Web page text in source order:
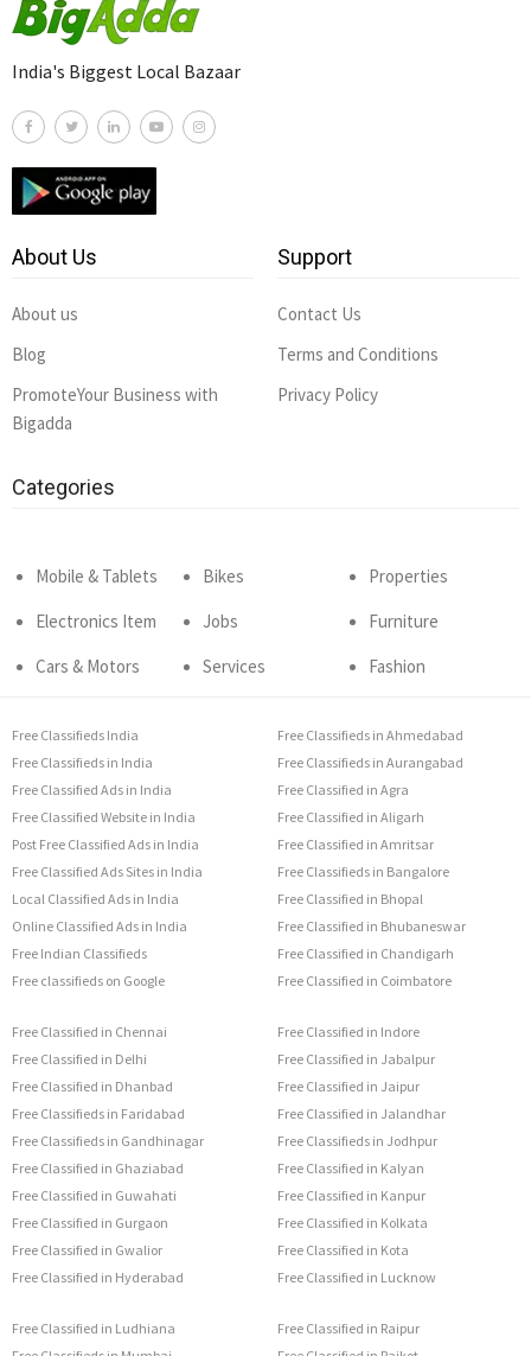
India's Biggest Local Bazaar
About Us
About us
Blog
PromoteYour Business with
Bigadda
Support
Contact Us
Terms and Conditions
Privacy Policy
Categories
Mobile & Tablets
Electronics Item
Cars & Motors
Bikes
Jobs
Services
Properties
Furniture
Fashion
Free Classifieds India
Free Classifieds in India
Free Classified Ads in India
Free Classified Website in India
Post Free Classified Ads in India
Free Classified Ads Sites in India
Local Classified Ads in India
Online Classified Ads in India
Free Indian Classifieds
Free classifieds on Google
Free Classifieds in Ahmedabad
Free Classifieds in Aurangabad
Free Classified in Agra
Free Classified in Aligarh
Free Classified in Amritsar
Free Classifieds in Bangalore
Free Classified in Bhopal
Free Classified in Bhubaneswar
Free Classified in Chandigarh
Free Classified in Coimbatore
Free Classified in Chennai
Free Classified in Delhi
Free Classified in Dhanbad
Free Classifieds in Faridabad
Free Classifieds in Gandhinagar
Free Classified in Ghaziabad
Free Classified in Guwahati
Free Classified in Gurgaon
Free Classified in Gwalior
Free Classified in Hyderabad
Free Classified in Indore
Free Classified in Jabalpur
Free Classified in Jaipur
Free Classified in Jalandhar
Free Classifieds in Jodhpur
Free Classified in Kalyan
Free Classified in Kanpur
Free Classified in Kolkata
Free Classified in Kota
Free Classified in Lucknow
Free Classified in Ludhiana
Free Classified in Raipur